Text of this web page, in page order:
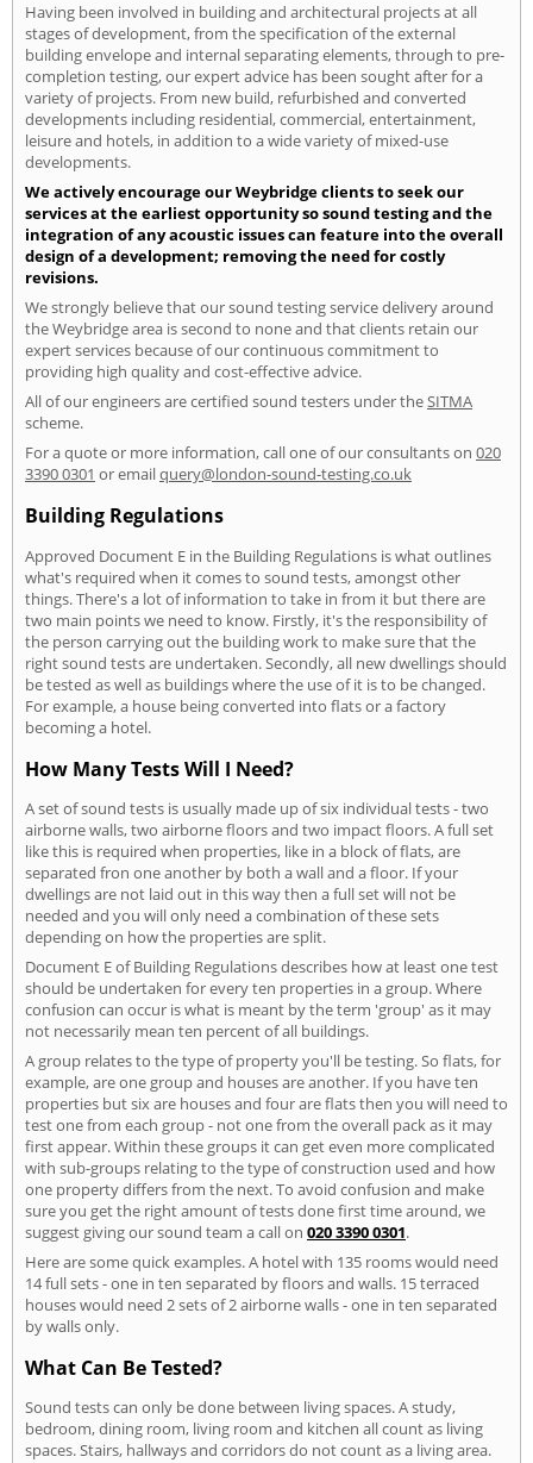
Having been involved in building and architectural projects at all
stages of development, from the specification of the external
building envelope and internal separating elements, through to pre-
completion testing, our expert advice has been sought after for a
variety of projects. From new build, refurbished and converted
developments including residential, commercial, entertainment,
leisure and hotels, in addition to a wide variety of mixed-use
developments.
We actively encourage our Weybridge clients to seek our
services at the earliest opportunity so sound testing and the
integration of any acoustic issues can feature into the overall
design of a development; removing the need for costly
revisions.
We strongly believe that our sound testing service delivery around
the Weybridge area is second to none and that clients retain our
expert services because of our continuous commitment to
providing high quality and cost-effective advice.
All of our engineers are certified sound testers under theSITMA
scheme.
For a quote or more information, call one of our consultants on 020
3390 0301 or emailquery@london-sound-testing.co.uk
Building Regulations
Approved Document E in the Building Regulations is what outlines
what's required when it comes to sound tests, amongst other
things. There's a lot of information to take in from it but there are
two main points we need to know. Firstly, it's the responsibility of
the person carrying out the building work to make sure that the
right sound tests are undertaken. Secondly, all new dwellings should
be tested as well as buildings where the use of it is to be changed.
For example, a house being converted into flats or a factory
becoming a hotel.
How Many Tests Will I Need?
A set of sound tests is usually made up of six individual tests - two
airborne walls, two airborne floors and two impact floors. A full set
like this is required when properties, like in a block of flats, are
separated fron one another by both a wall and a floor. If your
dwellings are not laid out in this way then a full set will not be
needed and you will only need a combination of these sets
depending on how the properties are split.
Document E of Building Regulations describes how at least one test
should be undertaken for every ten properties in a group. Where
confusion can occur is what is meant by the term 'group' as it may
not necessarily mean ten percent of all buildings.
A group relates to the type of property you'll be testing. So flats, for
example, are one group and houses are another. If you have ten
properties but six are houses and four are flats then you will need to
test one from each group - not one from the overall pack as it may
first appear. Within these groups it can get even more complicated
with sub-groups relating to the type of construction used and how
one property differs from the next. To avoid confusion and make
sure you get the right amount of tests done first time around, we
suggest giving our sound team a call on 020 3390 0301.
Here are some quick examples. A hotel with 135 rooms would need
14 full sets - one in ten separated by floors and walls. 15 terraced
houses would need 2 sets of 2 airborne walls - one in ten separated
by walls only.
What Can Be Tested?
Sound tests can only be done between living spaces. A study,
bedroom, dining room, living room and kitchen all count as living
spaces. Stairs, hallways and corridors do not count as a living area.